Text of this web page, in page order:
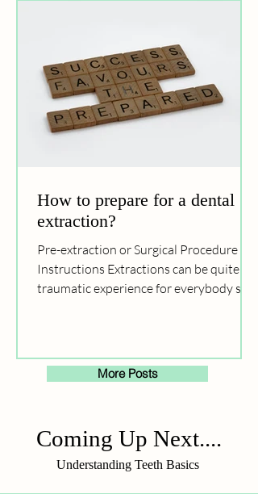
How to prepare for a dental
extraction?
Pre-extraction or Surgical Procedure
Instructions Extractions can be quite a
traumatic experience for everybody so it
More Posts
Coming Up Next....
Understanding Teeth Basics